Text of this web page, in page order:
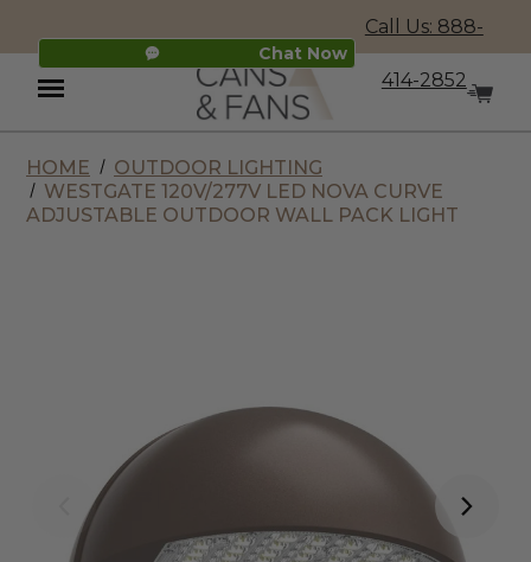
Chat Now
Call Us: 888-
414-2852
Menu
HOME
OUTDOOR LIGHTING
WESTGATE 120V/277V LED NOVA CURVE
ADJUSTABLE OUTDOOR WALL PACK LIGHT